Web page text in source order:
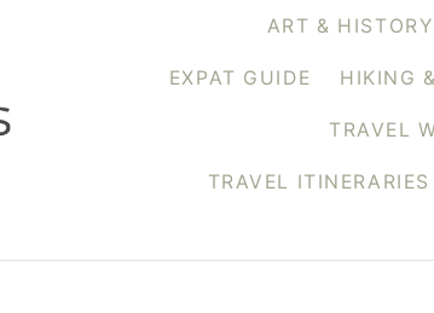
ART & HISTORY
EXPAT GUIDE HIKING
TRAVEL
TRAVEL ITINERARIES